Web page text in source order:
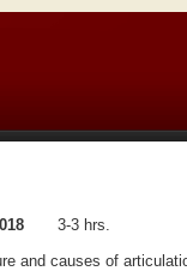
3-3 hrs.
and causes of